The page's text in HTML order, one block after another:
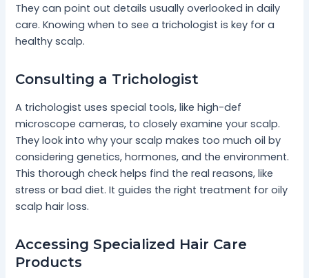
They can point out details usually overlooked in daily
care. Knowing when to see a trichologist is key for a
healthy scalp.
Consulting a Trichologist
A trichologist uses special tools, like high-def
microscope cameras, to closely examine your scalp.
They look into why your scalp makes too much oil by
considering genetics, hormones, and the environment.
This thorough check helps find the real reasons, like
stress or bad diet. It guides the right treatment for oily
scalp hair loss.
Accessing Specialized Hair Care
Products